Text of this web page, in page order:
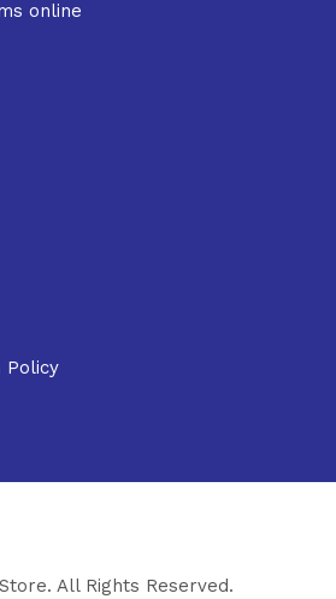
online
Policy
All Rights Reserved.